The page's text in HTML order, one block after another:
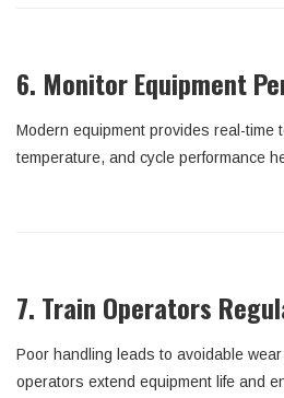
6. Monitor Equipment
Modern equipment provides real-time
temperature, and cycle performance
7. Train Operators
Poor handling leads to avoidable
operators extend equipment life and